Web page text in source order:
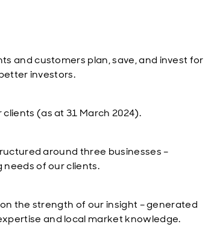
and customers plan, save, and invest for
investors.
(as at 31 March 2024).
around three businesses –
needs of our clients.
the strength of our insight – generated
and local market knowledge.